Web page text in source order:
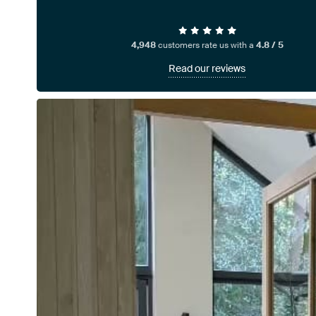
4,948customers rate us with a 4.8 / 5
Read our reviews